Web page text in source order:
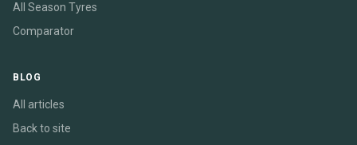
All Season Tyres
Comparator
BLOG
All articles
Back to site